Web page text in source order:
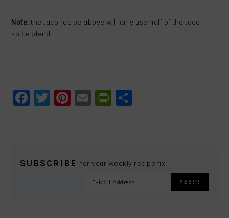
Note:the taco recipe above will only use half of the taco
spice blend.
Facebook
Twitter
Pinterest
EmailPrintFriendly
SUBSCRIBE for your weekly recipe fix.